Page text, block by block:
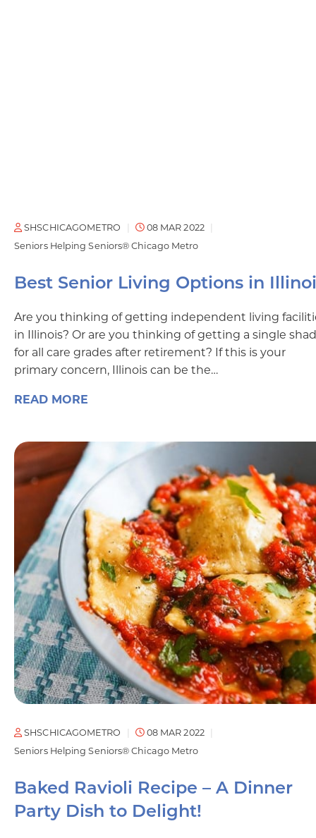
SHSCHICAGOMETRO
08 MAR 2022
Seniors Helping Seniors® Chicago Metro
Best Senior Living Options in
Are you thinking of getting independent living
in Illinois? Or are you thinking of getting a single
for all care grades after retirement? If this is your
primary concern, Illinois can be the…
READ MORE
SHSCHICAGOMETRO
08 MAR 2022
Seniors Helping Seniors® Chicago Metro
Baked Ravioli Recipe – A Dinner
Party Dish to Delight!